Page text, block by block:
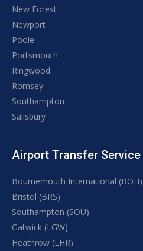
New Forest
Newport
Poole
Portsmouth
Ringwood
Romsey
Southampton
Salisbury
Airport Transfer Service
Bournemouth International (BOH)
Bristol (BRS)
Southampton (SOU)
Gatwick (LGW)
Heathrow (LHR)